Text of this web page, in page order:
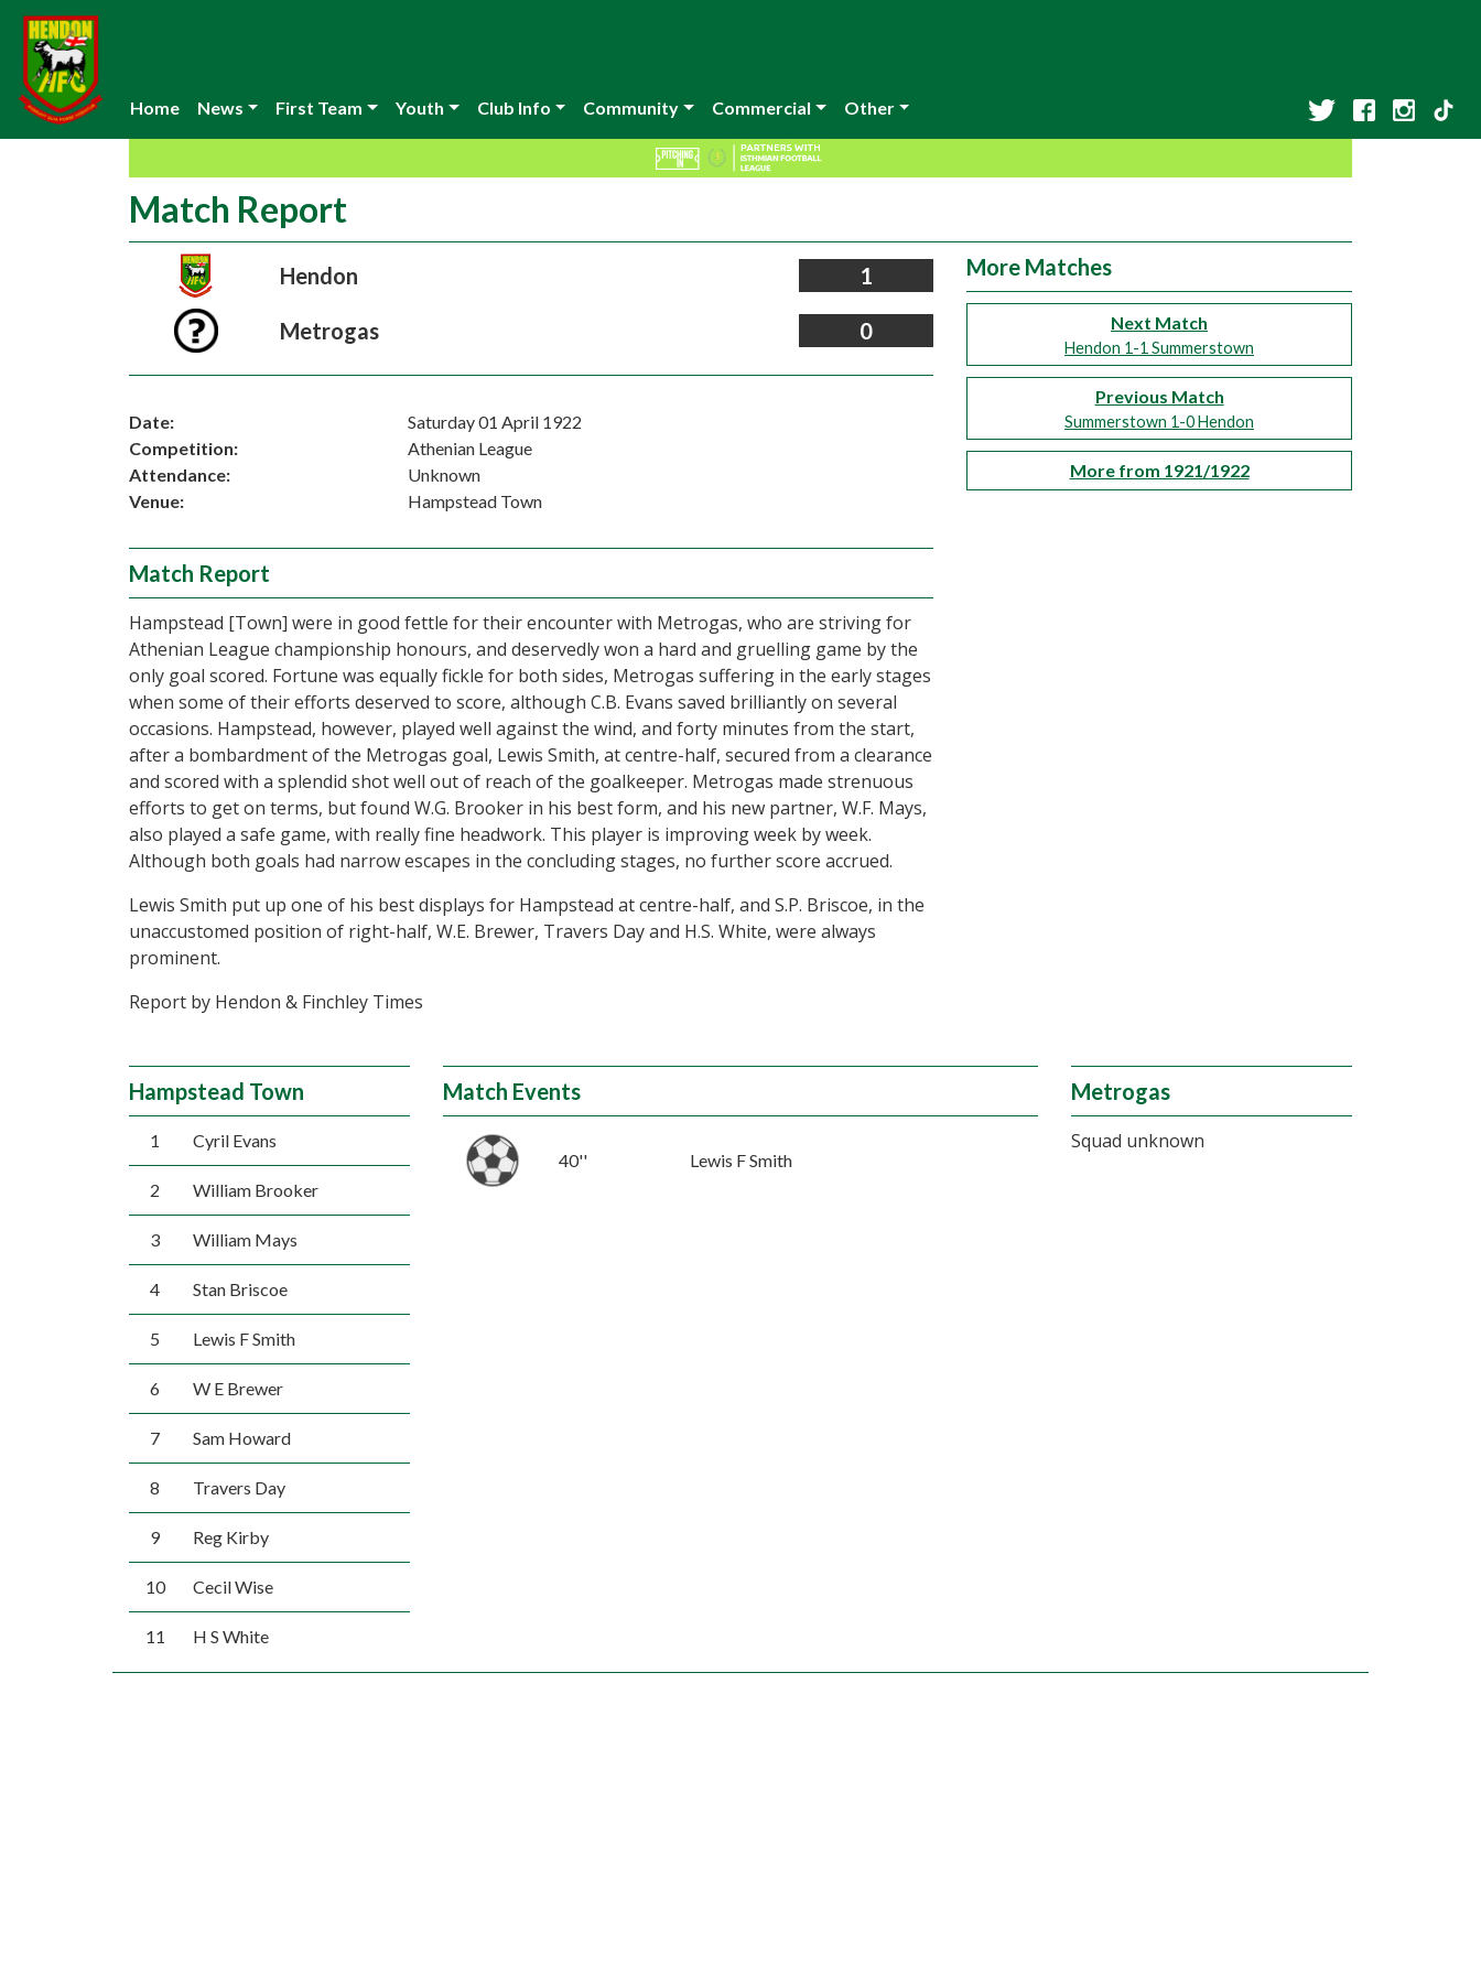
Home News First Team Youth Club Info Community Commercial Other
Match Report
Hendon 1
Metrogas 0
Date:
Saturday 01 April 1922
Competition:
Athenian League
Attendance:
Unknown
Venue:
Hampstead Town
Match Report
Hampstead [Town] were in good fettle for their encounter with Metrogas, who are striving for
Athenian League championship honours, and deservedly won a hard and gruelling game by the
only goal scored. Fortune was equally fickle for both sides, Metrogas suffering in the early stages
when some of their efforts deserved to score, although C.B. Evans saved brilliantly on several
occasions. Hampstead, however, played well against the wind, and forty minutes from the start,
after a bombardment of the Metrogas goal, Lewis Smith, at centre-half, secured from a clearance
and scored with a splendid shot well out of reach of the goalkeeper. Metrogas made strenuous
efforts to get on terms, but found W.G. Brooker in his best form, and his new partner, W.F. Mays,
also played a safe game, with really fine headwork. This player is improving week by week.
Although both goals had narrow escapes in the concluding stages, no further score accrued.
Lewis Smith put up one of his best displays for Hampstead at centre-half, and S.P. Briscoe, in the
unaccustomed position of right-half, W.E. Brewer, Travers Day and H.S. White, were always
prominent.
Report by Hendon & Finchley Times
More Matches
Next Match
Hendon 1-1 Summerstown
Previous Match
Summerstown 1-0 Hendon
More from 1921/1922
Hampstead Town
1 Cyril Evans
2 William Brooker
3 William Mays
4 Stan Briscoe
5 Lewis F Smith
6 W E Brewer
7 Sam Howard
8 Travers Day
9 Reg Kirby
10 Cecil Wise
11 H S White
Match Events
40'' Lewis F Smith
Metrogas
Squad unknown